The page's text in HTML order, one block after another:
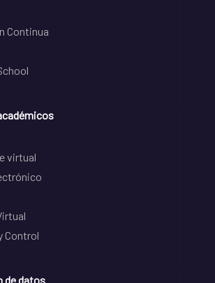
Continua
virtual
Control
de datos